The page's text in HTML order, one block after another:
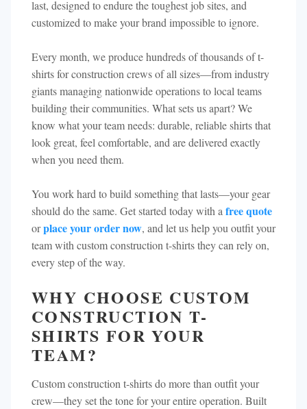
last, designed to endure the toughest job sites, and
customized to make your brand impossible to ignore.
Every month, we produce hundreds of thousands of t-
shirts for construction crews of all sizes—from industry
giants managing nationwide operations to local teams
building their communities. What sets us apart? We
know what your team needs: durable, reliable shirts that
look great, feel comfortable, and are delivered exactly
when you need them.
You work hard to build something that lasts—your gear
should do the same. Get started today with a free quote
orplace your order now, and let us help you outfit your
team with custom construction t-shirts they can rely on,
every step of the way.
WHY CHOOSE CUSTOM
CONSTRUCTION T-
SHIRTS FOR YOUR
TEAM?
Custom construction t-shirts do more than outfit your
crew—they set the tone for your entire operation. Built